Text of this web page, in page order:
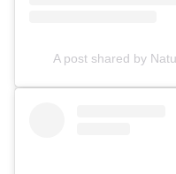
A post shared by